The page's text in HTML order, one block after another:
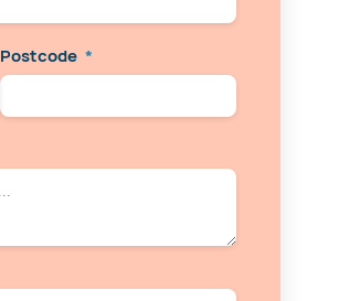
Postcode *